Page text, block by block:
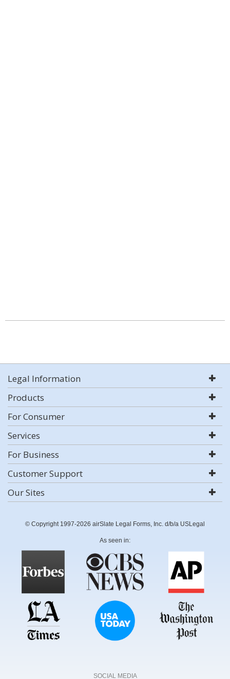
Legal Information
Products
For Consumer
Services
For Business
Customer Support
Our Sites
© Copyright 1997-2026 airSlate Legal Forms, Inc. d/b/a USLegal
As seen in:
SOCIAL MEDIA